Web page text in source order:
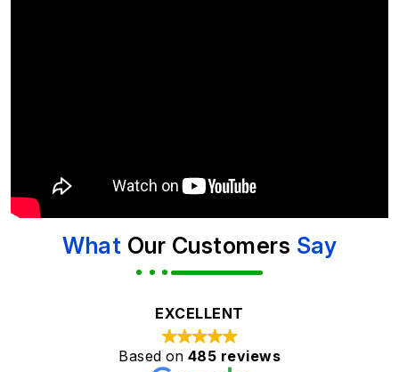
What Our Customers Say
EXCELLENT
Based on 485 reviews